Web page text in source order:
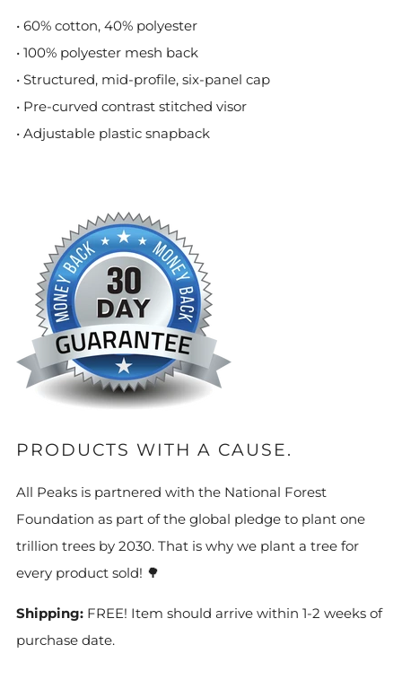
• 60% cotton, 40% polyester
• 100% polyester mesh back
• Structured, mid-profile, six-panel cap
• Pre-curved contrast stitched visor
• Adjustable plastic snapback
PRODUCTS WITH A CAUSE.
All Peaks is partnered with the National Forest
Foundation as part of the global pledge to plant one
trillion trees by 2030. That is why we plant a tree for
every product sold! 🌳
Shipping: FREE! Item should arrive within 1-2 weeks of
purchase date.